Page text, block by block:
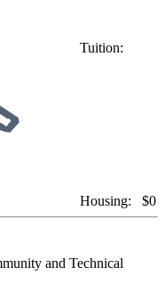
Tuition:
Housing: $0
and Technical